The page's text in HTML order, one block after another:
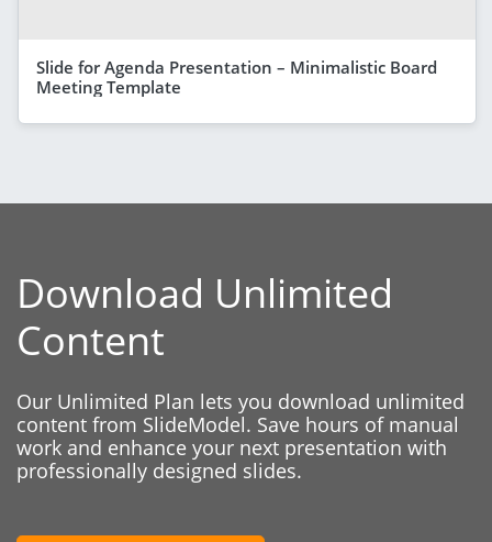
Slide for Agenda Presentation – Minimalistic Board
Meeting Template
Download Unlimited
Content
Our Unlimited Plan lets you download unlimited
content from SlideModel. Save hours of manual
work and enhance your next presentation with
professionally designed slides.